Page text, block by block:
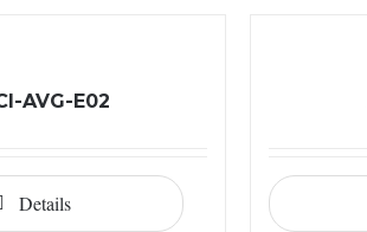
AVG-E02
Details